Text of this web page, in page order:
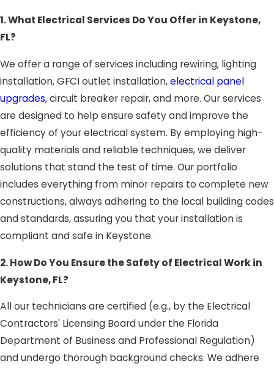
1. What Electrical Services Do You Offer in Keystone,
FL?
We offer a range of services including rewiring, lighting
installation, GFCI outlet installation,electrical panel
upgrades, circuit breaker repair, and more. Our services
are designed to help ensure safety and improve the
efficiency of your electrical system. By employing high-
quality materials and reliable techniques, we deliver
solutions that stand the test of time. Our portfolio
includes everything from minor repairs to complete new
constructions, always adhering to the local building codes
and standards, assuring you that your installation is
compliant and safe in Keystone.
2. How Do You Ensure the Safety of Electrical Work in
Keystone, FL?
All our technicians are certified (e.g., by the Electrical
Contractors' Licensing Board under the Florida
Department of Business and Professional Regulation)
and undergo thorough background checks. We adhere